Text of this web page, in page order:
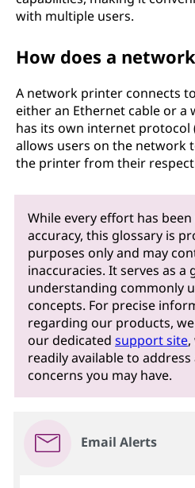
with multiple users.
How does a
A network printer connects
either an Ethernet cable or a
has its own internet protocol
allows users on the network
the printer from their
While every effort has
accuracy, this glossary is
purposes only and may
inaccuracies. It serves as
understanding commonly
concepts. For precise
regarding our products,
our dedicatedsupport site
readily available to
concerns you may have.
Email Alerts